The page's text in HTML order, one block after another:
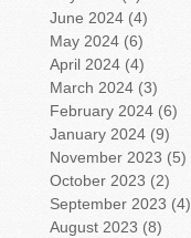
June 2024 (4)
May 2024 (6)
April 2024 (4)
March 2024 (3)
February 2024 (6)
January 2024 (9)
November 2023 (5)
October 2023 (2)
September 2023 (4)
August 2023 (8)